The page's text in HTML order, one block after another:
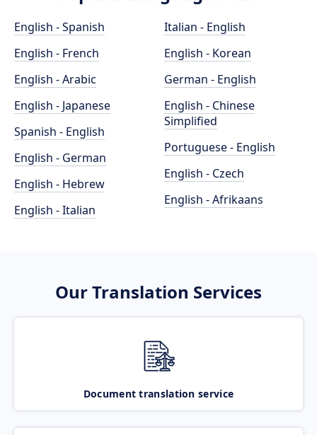
English - Spanish
English - French
English - Arabic
English - Japanese
Spanish - English
English - German
English - Hebrew
English - Italian
Italian - English
English - Korean
German - English
English - Chinese
Simplified
Portuguese - English
English - Czech
English - Afrikaans
Our Translation Services
Document translation service